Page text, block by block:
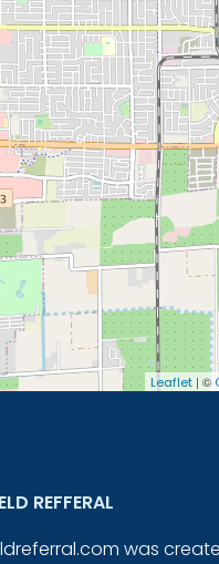
Leaflet | ©
REFFERAL
was